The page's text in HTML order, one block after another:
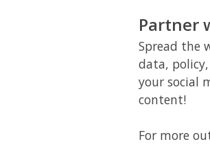
Partner
Spread the
data,
your social
content!
For more